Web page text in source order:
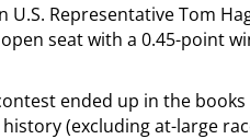
U.S. Representative Tom
seat with a 0.45-point
ended up in the
(excluding at-large